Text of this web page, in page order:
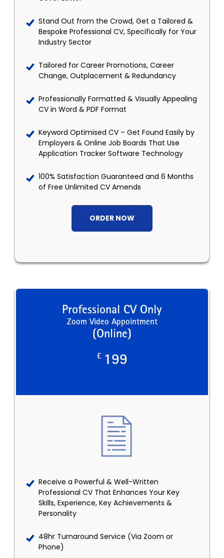
Stand Out from the Crowd, Get a Tailored &
Bespoke Professional CV, Specifically for Your
Industry Sector
Tailored for Career Promotions, Career
Change, Outplacement & Redundancy
Professionally Formatted & Visually Appealing
CV in Word & PDF Format
Keyword Optimised CV – Get Found Easily by
Employers & Online Job Boards That Use
Application Tracker Software Technology
100% Satisfaction Guaranteed and 6 Months
of Free Unlimited CV Amends
ORDER NOW
Professional CV Only
Zoom Video Appointment
(Online)
£ 199
Receive a Powerful & Well-Written
Professional CV That Enhances Your Key
Skills, Experience, Key Achievements &
Personality
48hr Turnaround Service (Via Zoom or
Phone)